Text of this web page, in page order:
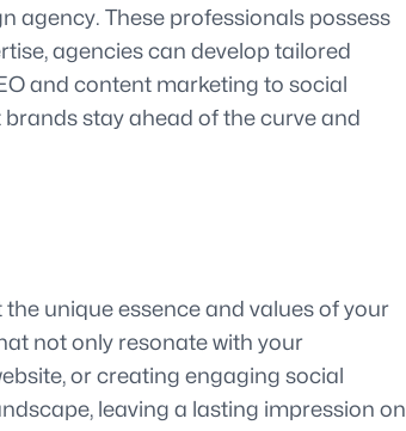
agency. These professionals possess
agencies can develop tailored
and content marketing to social
stay ahead of the curve and
unique essence and values of your
not only resonate with your
or creating engaging social
leaving a lasting impression on